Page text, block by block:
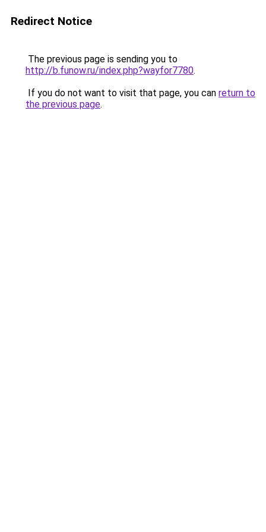
Redirect Notice
The previous page is sending you to
http://b.funow.ru/index.php?wayfor7780.
If you do not want to visit that page, you can return to
the previous page.